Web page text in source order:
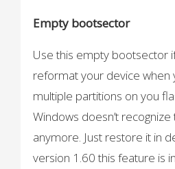
Empty bootsector
Use this empty bootsector
reformat your device when
multiple partitions on you
Windows doesn’t
anymore. Just restore it in
version 1.60 this feature is